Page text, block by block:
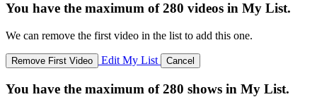
You have the maximum of 280 videos in My List.
We can remove the first video in the list to add this one.
Remove First Video Edit My List Cancel
You have the maximum of 280 shows in My List.